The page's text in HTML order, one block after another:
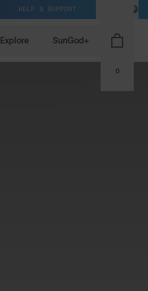
HELP & SUPPORT
Explore SunGod+
0